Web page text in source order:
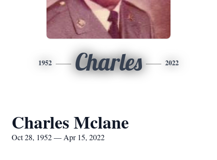
1952 Charles 2022
Charles Mclane
Oct 28, 1952 — Apr 15, 2022